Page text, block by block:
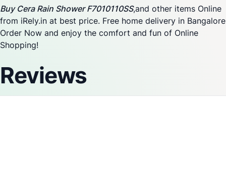
Buy Cera Rain Shower F7010110SS,and other items Online
from iRely.in at best price. Free home delivery in Bangalore
Order Now and enjoy the comfort and fun of Online
Shopping!
Reviews